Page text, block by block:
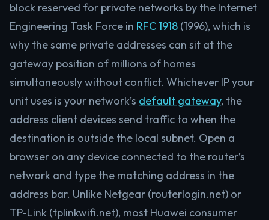
block reserved for private networks by the Internet
Engineering Task Force in RFC 1918 (1996), which is
why the same private addresses can sit at the
gateway position of millions of homes
simultaneously without conflict. Whichever IP your
unit uses is your network’s default gateway, the
address client devices send traffic to when the
destination is outside the local subnet. Open a
browser on any device connected to the router’s
network and type the matching address in the
address bar. Unlike Netgear (routerlogin.net) or
TP-Link (tplinkwifi.net), most Huawei consumer